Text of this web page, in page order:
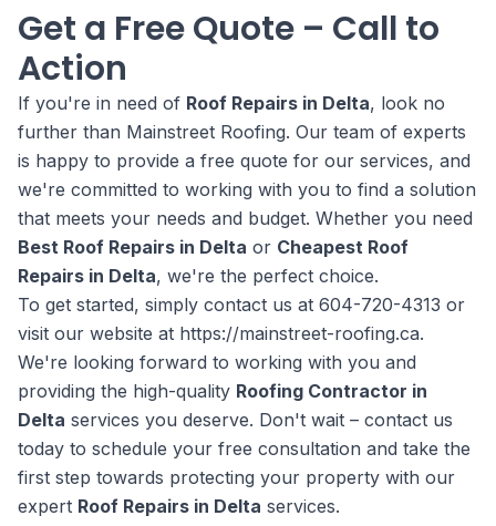
Get a Free Quote – Call to
Action
If you're in need of Roof Repairs in Delta, look no
further than Mainstreet Roofing. Our team of experts
is happy to provide a free quote for our services, and
we're committed to working with you to find a solution
that meets your needs and budget. Whether you need
Best Roof Repairs in Delta or Cheapest Roof
Repairs in Delta, we're the perfect choice.
To get started, simply contact us at 604-720-4313 or
visit our website at https://mainstreet-roofing.ca.
We're looking forward to working with you and
providing the high-quality Roofing Contractor in
Delta services you deserve. Don't wait – contact us
today to schedule your free consultation and take the
first step towards protecting your property with our
expert Roof Repairs in Delta services.